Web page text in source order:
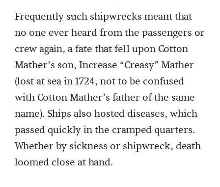
Frequently such shipwrecks meant that
no one ever heard from the passengers or
crew again, a fate that fell upon Cotton
Mather’s son, Increase “Creasy” Mather
(lost at sea in 1724, not to be confused
with Cotton Mather’s father of the same
name). Ships also hosted diseases, which
passed quickly in the cramped quarters.
Whether by sickness or shipwreck, death
loomed close at hand.